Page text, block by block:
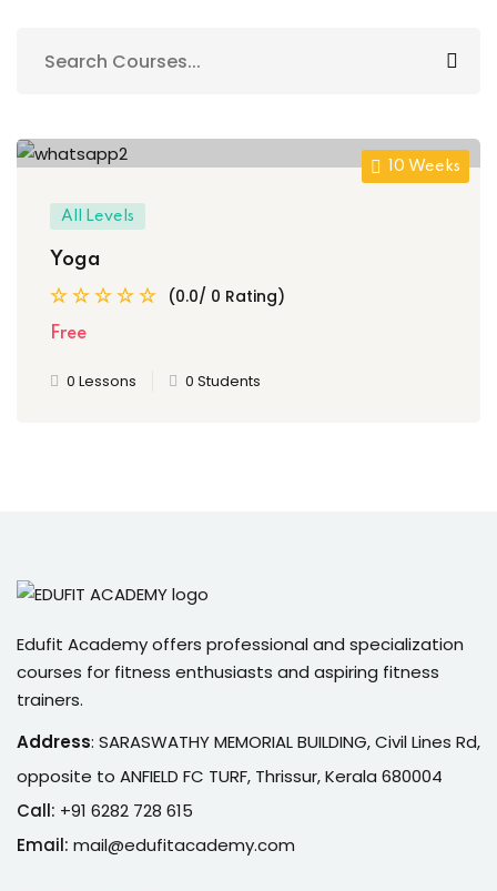
10 Weeks
All Levels
Yoga
(0.0/ 0 Rating)
Free
0 Lessons 0 Students
Edufit Academy offers professional and specialization
courses for fitness enthusiasts and aspiring fitness
trainers.
Address: SARASWATHY MEMORIAL BUILDING, Civil Lines Rd,
opposite to ANFIELD FC TURF, Thrissur, Kerala 680004
Call: +91 6282 728 615
Email: mail@edufitacademy.com
Already have an account?